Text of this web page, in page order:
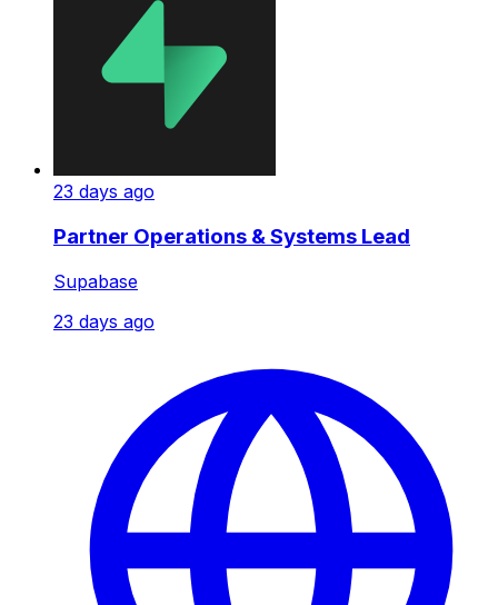
23 days ago
Partner Operations & Systems Lead
Supabase
23 days ago